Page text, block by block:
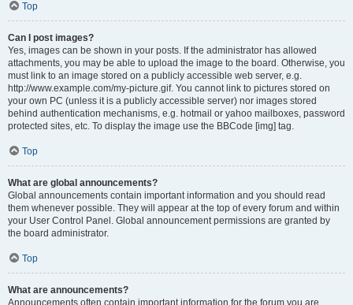
Top
Can I post images?
Yes, images can be shown in your posts. If the administrator has allowed
attachments, you may be able to upload the image to the board. Otherwise, you
must link to an image stored on a publicly accessible web server, e.g.
http://www.example.com/my-picture.gif. You cannot link to pictures stored on
your own PC (unless it is a publicly accessible server) nor images stored
behind authentication mechanisms, e.g. hotmail or yahoo mailboxes, password
protected sites, etc. To display the image use the BBCode [img] tag.
Top
What are global announcements?
Global announcements contain important information and you should read
them whenever possible. They will appear at the top of every forum and within
your User Control Panel. Global announcement permissions are granted by
the board administrator.
Top
What are announcements?
Announcements often contain important information for the forum you are